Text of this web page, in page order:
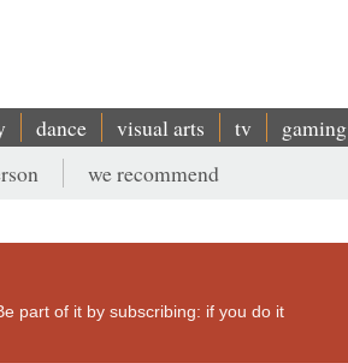
dance visual arts tv gaming
we recommend
part of it by subscribing: if you do it